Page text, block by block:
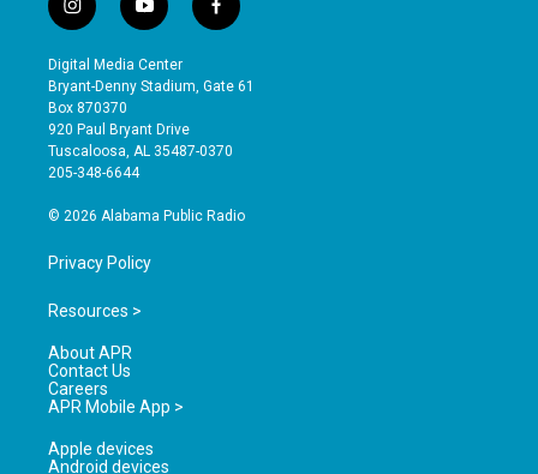
i
n
s
t
a
g
r
a
y
o
u
t
b
e
f
a
e
o
Digital Media Center
Bryant-Denny Stadium, Gate 61
Box 870370
920 Paul Bryant Drive
Tuscaloosa, AL 35487-0370
205-348-6644
© 2026 Alabama Public Radio
Privacy Policy
Resources >
About APR
Contact Us
Careers
APR Mobile App >
Apple devices
Android devices